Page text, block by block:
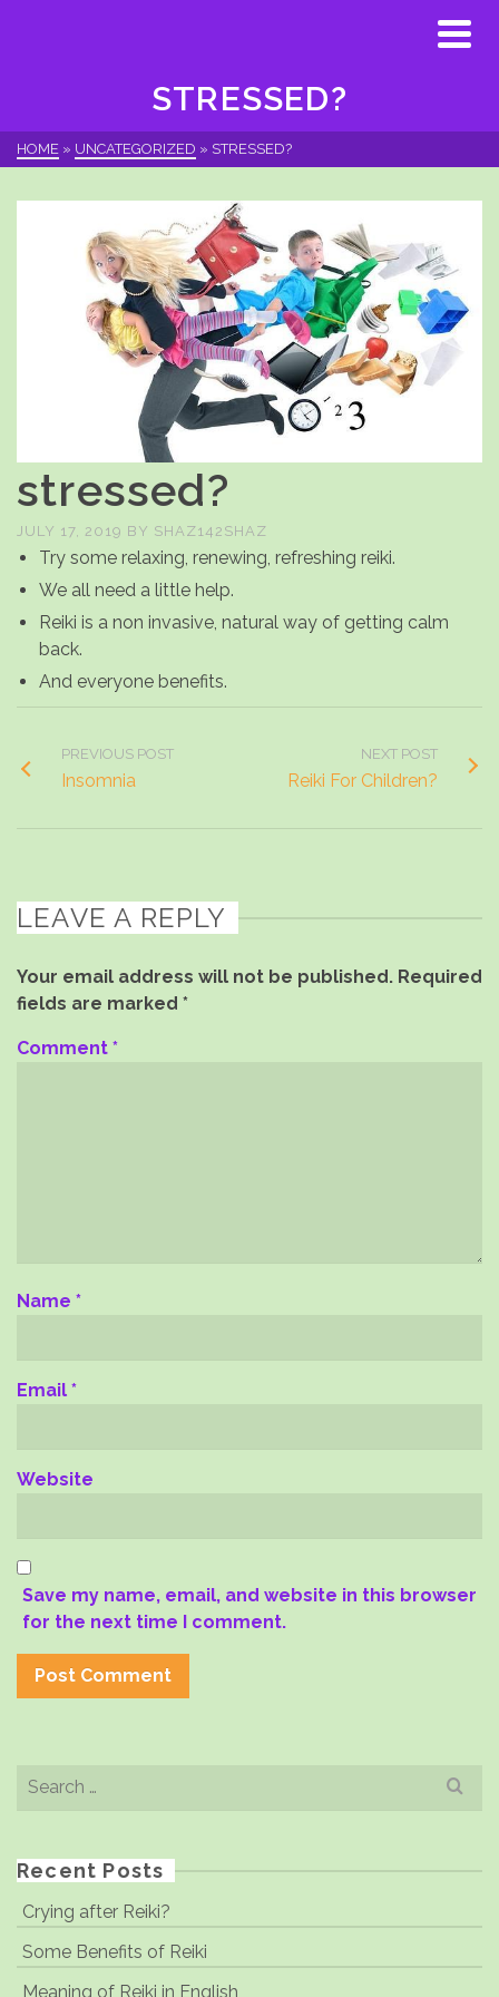
STRESSED?
HOME » UNCATEGORIZED » STRESSED?
stressed?
JULY 17, 2019 BY SHAZ142SHAZ
Try some relaxing, renewing, refreshing reiki.
We all need a little help.
Reiki is a non invasive, natural way of getting calm
back.
And everyone benefits.
PREVIOUS POST
Insomnia
NEXT POST
Reiki For Children?
LEAVE A REPLY
Your email address will not be published. Required
fields are marked *
Comment *
Name *
Email *
Website
Save my name, email, and website in this browser
for the next time I comment.
Search
Recent Posts
Crying after Reiki?
Some Benefits of Reiki
Meaning of Reiki in English